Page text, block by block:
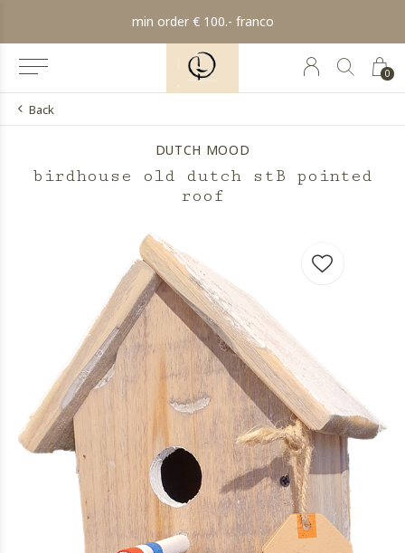
0
min order € 100.- franco
Back
DUTCH MOOD
birdhouse old dutch stB pointed
roof